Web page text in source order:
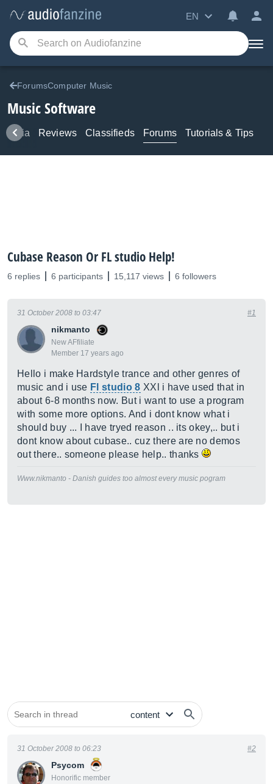
EN
ForumsComputer Music
Music Software
Media Reviews Classifieds Forums Tutorials & Tips
Cubase Reason Or FL studio Help!
6 replies 6 participants 15,117 views 6 followers
nikmanto
New AFfiliate
Member 17 years ago
31 October 2008 to 03:47 #1
Hello i make Hardstyle trance and other genres of
music and i use Fl studio 8 XXl i have used that in
about 6-8 months now. But i want to use a program
with some more options. And i dont know what i
should buy ... I have tryed reason .. its okey,.. but i
dont know about cubase.. cuz there are no demos
out there.. someone please help.. thanks
Www.nikmanto - Danish guides too almost every music pogram
Psycom
Honorific member
31 October 2008 to 06:23 #2